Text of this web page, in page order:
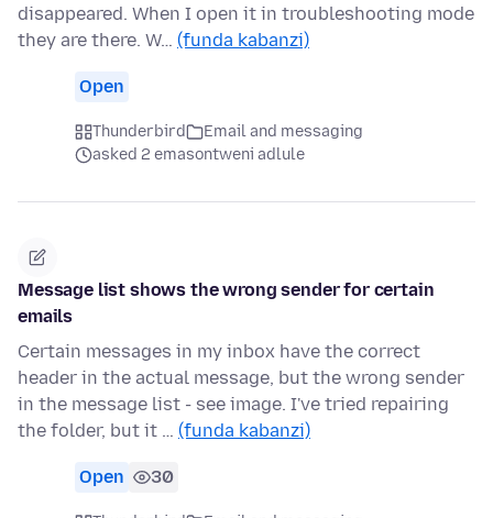
disappeared. When I open it in troubleshooting mode
they are there. W… (funda kabanzi)
Open
Thunderbird
Email and messaging
asked 2 emasontweni adlule
Message list shows the wrong sender for certain
emails
Certain messages in my inbox have the correct
header in the actual message, but the wrong sender
in the message list - see image. I've tried repairing
the folder, but it … (funda kabanzi)
Open 30